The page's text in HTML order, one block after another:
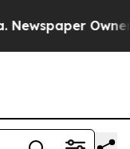
Owner